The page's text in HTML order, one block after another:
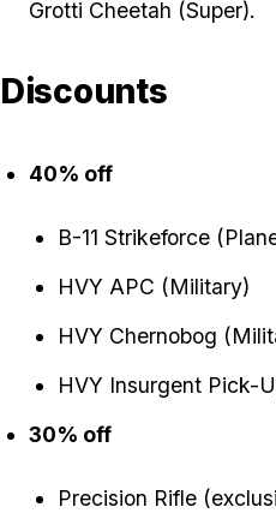
Grotti Cheetah (Super).
Discounts
40% off
B-11 Strikeforce
HVY APC (Military)
HVY Chernobog
HVY Insurgent Pick-
30% off
Precision Rifle